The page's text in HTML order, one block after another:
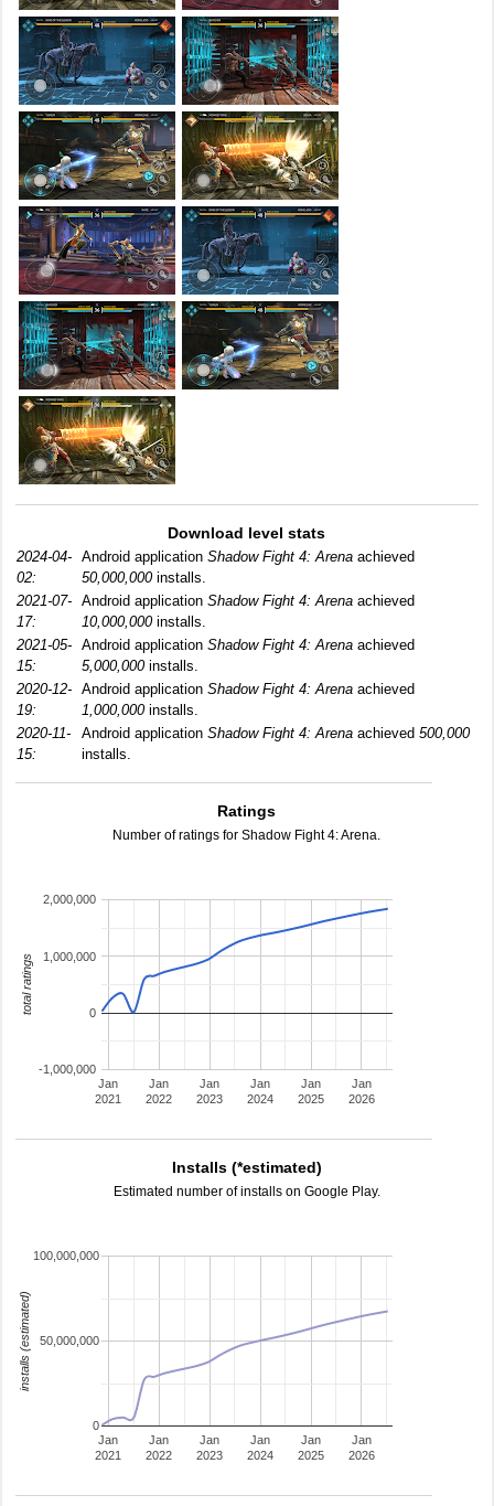
Download level stats
2024-04-
02:
Android application Shadow Fight 4: Arena achieved
50,000,000installs.
2021-07-
17:
Android application Shadow Fight 4: Arena achieved
10,000,000installs.
2021-05-
15:
Android application Shadow Fight 4: Arena achieved
5,000,000installs.
2020-12-
19:
Android application Shadow Fight 4: Arena achieved
1,000,000installs.
2020-11-
15:
Android application Shadow Fight 4: Arena achieved 500,000
installs.
Ratings
Number of ratings for Shadow Fight 4: Arena.
Jan
2021
Jan
2022
Jan
2023
Jan
2024
Jan
2025
Jan
2026
-1,000,000
0
1,000,000
2,000,000
total ratings
Installs (*estimated)
Estimated number of installs on Google Play.
Jan
2021
Jan
2022
Jan
2023
Jan
2024
Jan
2025
Jan
2026
0
50,000,000
100,000,000
installs (estimated)